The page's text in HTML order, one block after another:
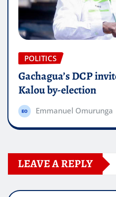
POLITICS
Gachagua’s DCP
Kalou by-election
Emmanuel Omurunga
LEAVE A REPLY